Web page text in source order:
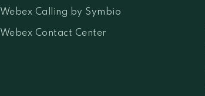
Webex Calling by Symbio
Webex Contact Center